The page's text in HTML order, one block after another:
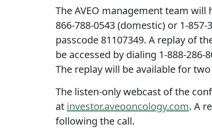
The AVEO management team will
866-788-0543 (domestic) or 1-
passcode 81107349. A replay of
be accessed by dialing 1-888-
The replay will be available for
The listen-only webcast of the
at investor.aveooncology.com. A
following the call.